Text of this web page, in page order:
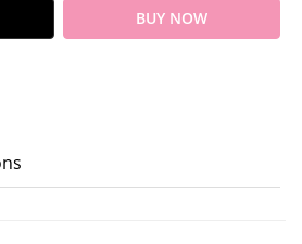
BUY NOW